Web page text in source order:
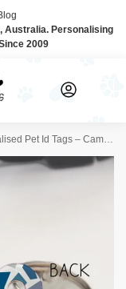
Australia. Personalising
2009
Pet Id Tags – Camo Blue